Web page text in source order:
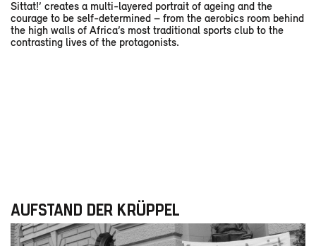
Sittat!’ creates a multi-layered portrait of ageing and the
courage to be self-determined – from the aerobics room behind
the high walls of Africa’s most traditional sports club to the
contrasting lives of the protagonists.
AUFSTAND DER KRÜPPEL